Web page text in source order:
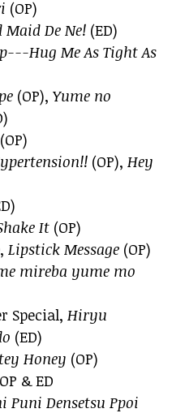
(OP)
Maid De Ne! (ED)
Hug Me As Tight As
(OP), Yume no
(OP)
(OP), Hey
It (OP)
Lipstick Message (OP)
mireba yume mo
Special, Hiryu
(ED)
Honey (OP)
& ED
Puni Densetsu Ppoi